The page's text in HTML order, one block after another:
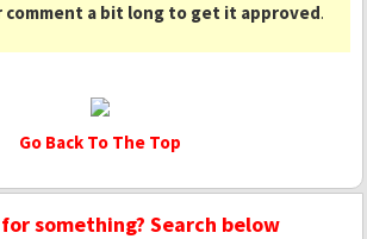
comment a bit long to get it approved.
Go Back To The Top
something? Search below